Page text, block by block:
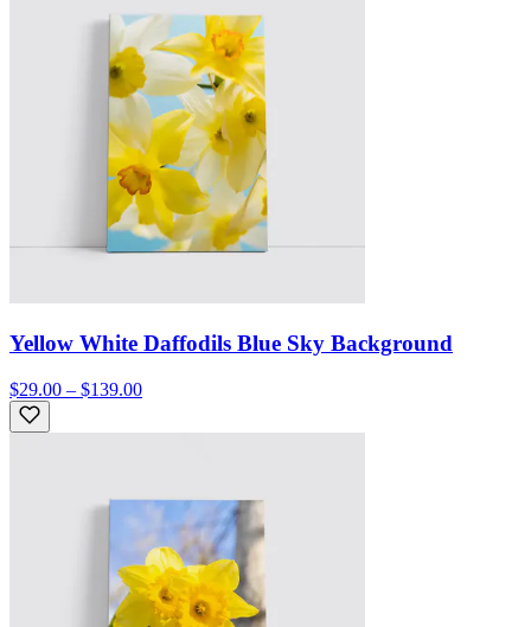
Yellow White Daffodils Blue Sky Background
$29.00 – $139.00